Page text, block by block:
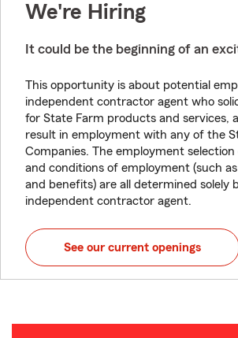
We're Hiring
It could be the beginning of an
This opportunity is about potential
independent contractor agent who
for State Farm products and services,
result in employment with any of the
Companies. The employment
and conditions of employment (such
and benefits) are all determined solely
independent contractor agent.
See our current openings